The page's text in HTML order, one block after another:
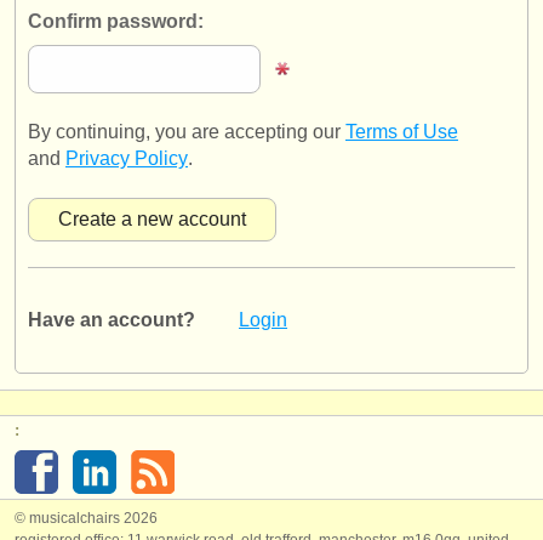
publish with us
ATSfaq
login
Confirm password:
By continuing, you are accepting our Terms of Use
and Privacy Policy.
Have an account? Login
:
© musicalchairs 2026